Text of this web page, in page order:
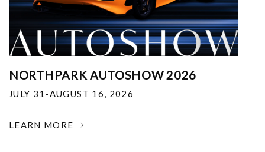
NORTHPARK AUTOSHOW 2026
JULY 31-AUGUST 16, 2026
LEARN MORE